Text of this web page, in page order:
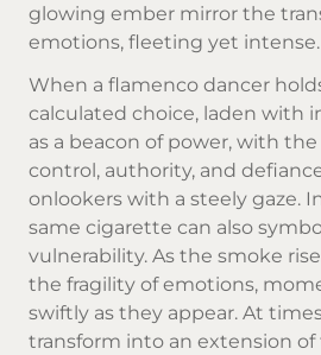
glowing ember mirror the
emotions, fleeting yet intense.
When a flamenco dancer
calculated choice, laden with
as a beacon of power, with
control, authority, and
onlookers with a steely gaze.
same cigarette can also
vulnerability. As the smoke
the fragility of emotions,
swiftly as they appear. At
transform into an extension of